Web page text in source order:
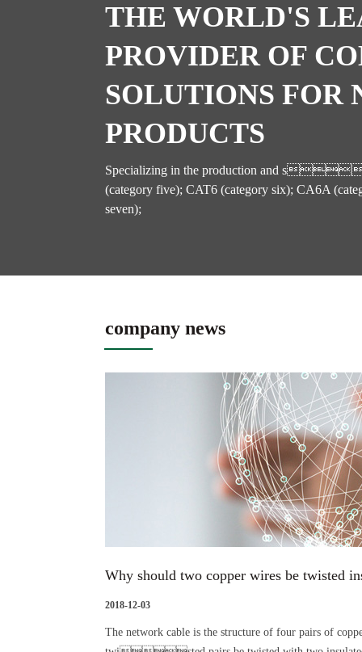
THE WORLD'S
PROVIDER OF
SOLUTIONS FOR
PRODUCTS
Specializing in the production and
(category five); CAT6 (category six); CA6A
seven);
company news
Why should two copper wires be twisted
2018-12-03
The network cable is the structure of four pairs of